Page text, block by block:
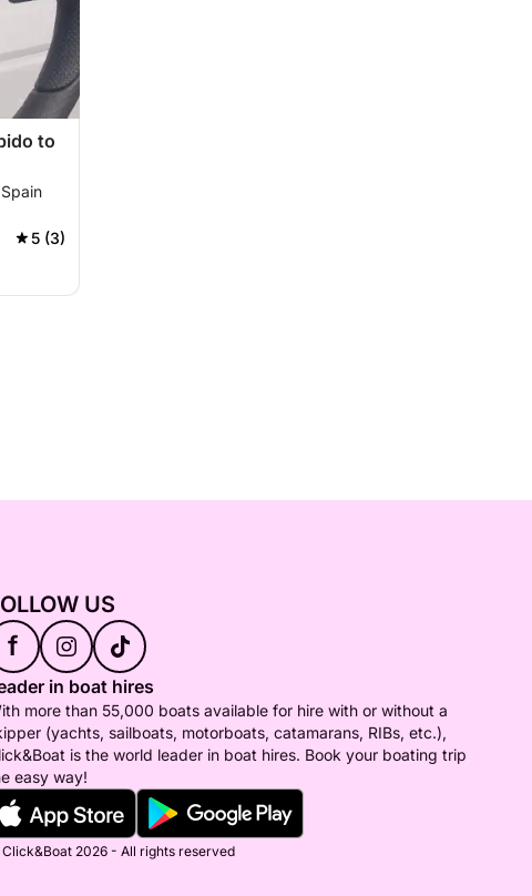
to
5 (3)
US
f
in boat hires
more than 55,000 boats available for hire with or without a
(yachts, sailboats, motorboats, catamarans, RIBs, etc.),
is the world leader in boat hires. Book your boating trip
easy way!
2026 - All rights reserved